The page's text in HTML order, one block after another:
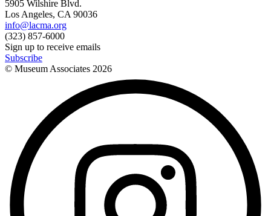
5905 Wilshire Blvd.
Los Angeles, CA 90036
info@lacma.org
(323) 857-6000
Sign up to receive emails
Subscribe
© Museum Associates 2026